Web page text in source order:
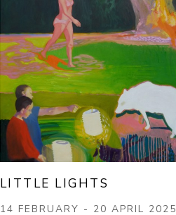
LITTLE LIGHTS
14 FEBRUARY - 20 APRIL 2025